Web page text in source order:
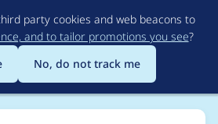
to
main
content
party cookies and web beacons to
and to tailor promotions you see?
No, do not track me